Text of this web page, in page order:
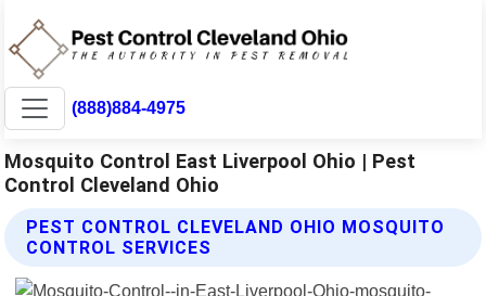
(888)884-4975
Mosquito Control East Liverpool Ohio | Pest
Control Cleveland Ohio
PEST CONTROL CLEVELAND OHIO MOSQUITO
CONTROL SERVICES